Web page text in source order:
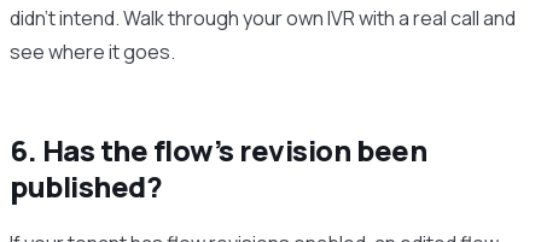
didn’t intend. Walk through your own IVR with a real call and
see where it goes.
6. Has the flow’s revision been
published?